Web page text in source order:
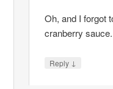
Oh, and I forgot
cranberry sauce.
Reply ↓